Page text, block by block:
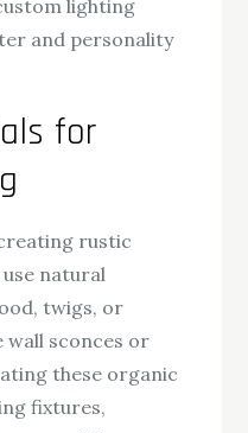
lighting
and personality
for
rustic
natural
twigs, or
wall sconces or
these organic
fixtures,